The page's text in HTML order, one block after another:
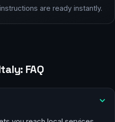
are ready instantly.
FAQ